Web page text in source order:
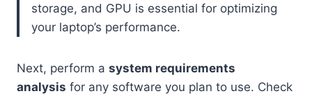
storage, and GPU is essential for optimizing
your laptop’s performance.
Next, perform a system requirements
analysis for any software you plan to use. Check